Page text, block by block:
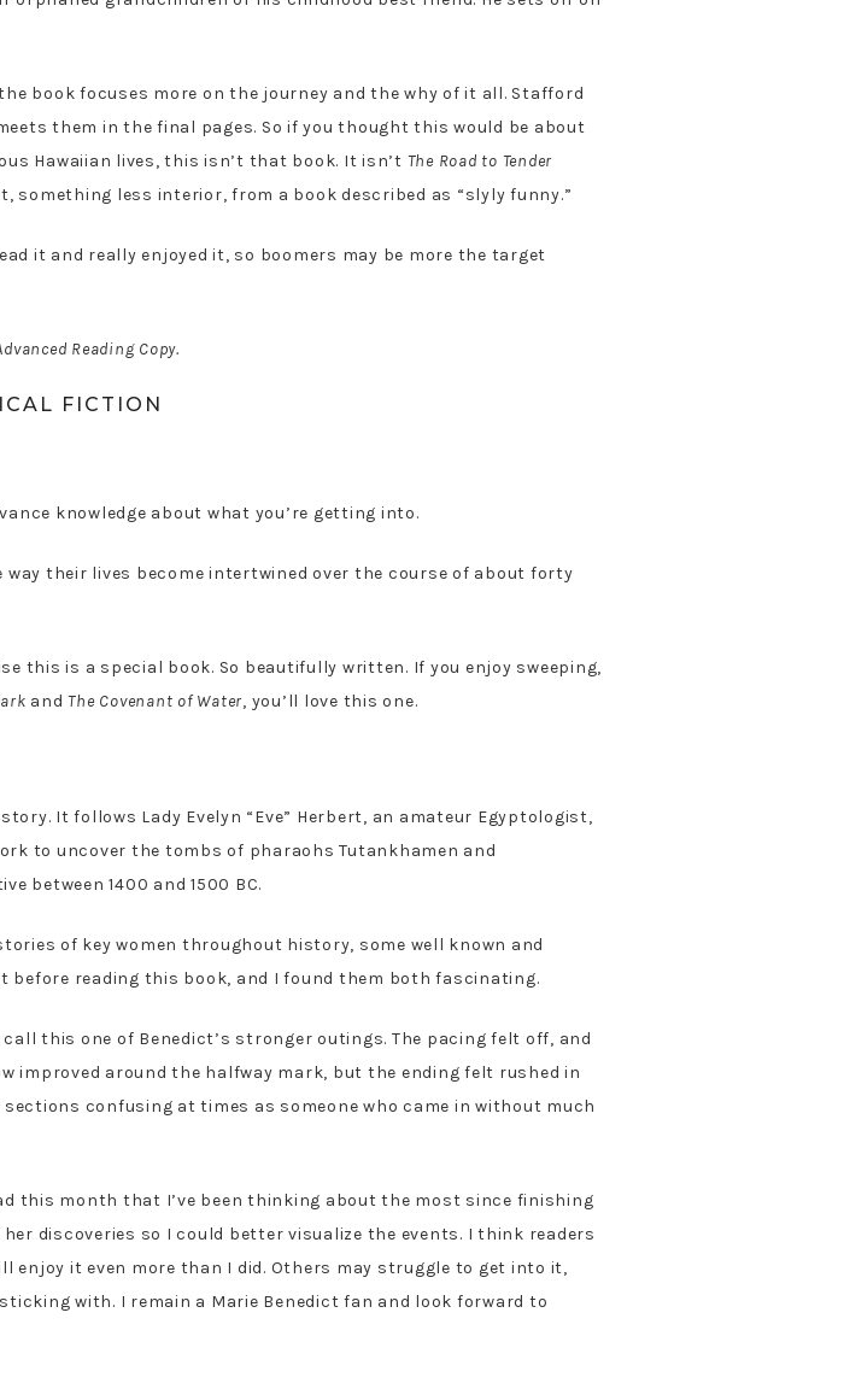
book focuses more on the journey and the why of it all. Stafford
them in the final pages. So if you thought this would be about
Hawaiian lives, this isn’t that book. It isn’t The Road to Tender
something less interior, from a book described as “slyly funny.”
it and really enjoyed it, so boomers may be more the target
Reading Copy.
FICTION
knowledge about what you’re getting into.
their lives become intertwined over the course of about forty
this is a special book. So beautifully written. If you enjoy sweeping,
andThe Covenant of Water, you’ll love this one.
It follows Lady Evelyn “Eve” Herbert, an amateur Egyptologist,
to uncover the tombs of pharaohs Tutankhamen and
between 1400 and 1500 BC.
of key women throughout history, some well known and
before reading this book, and I found them both fascinating.
this one of Benedict’s stronger outings. The pacing felt off, and
improved around the halfway mark, but the ending felt rushed in
confusing at times as someone who came in without much
this month that I’ve been thinking about the most since finishing
discoveries so I could better visualize the events. I think readers
enjoy it even more than I did. Others may struggle to get into it,
with. I remain a Marie Benedict fan and look forward to